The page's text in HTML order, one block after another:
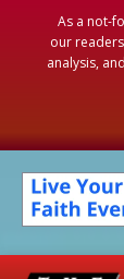
As a not-
our
analysis,